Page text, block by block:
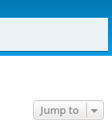
Jump to